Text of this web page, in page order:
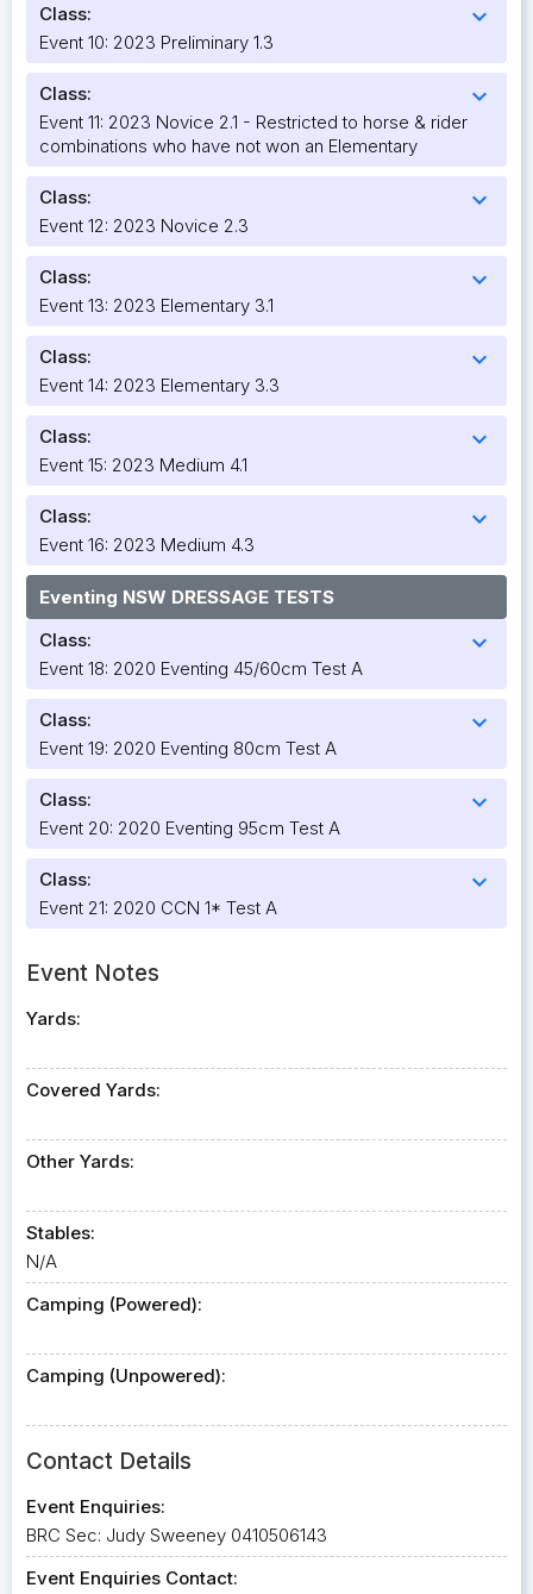
Class: expand_more
Event 10: 2023 Preliminary 1.3
Class: expand_more
Event 11: 2023 Novice 2.1 - Restricted to horse & rider
combinations who have not won an Elementary
Class: expand_more
Event 12: 2023 Novice 2.3
Class: expand_more
Event 13: 2023 Elementary 3.1
Class: expand_more
Event 14: 2023 Elementary 3.3
Class: expand_more
Event 15: 2023 Medium 4.1
Class: expand_more
Event 16: 2023 Medium 4.3
Eventing NSW DRESSAGE TESTS
Class:
expand_more
Event 18: 2020 Eventing 45/60cm Test A
Class: expand_more
Event 19: 2020 Eventing 80cm Test A
Class: expand_more
Event 20: 2020 Eventing 95cm Test A
Class: expand_more
Event 21: 2020 CCN 1* Test A
Event Notes
Yards:
Covered Yards:
Other Yards:
Stables:
N/A
Camping (Powered):
Camping (Unpowered):
Contact Details
Event Enquiries:
BRC Sec: Judy Sweeney 0410506143
Event Enquiries Contact: